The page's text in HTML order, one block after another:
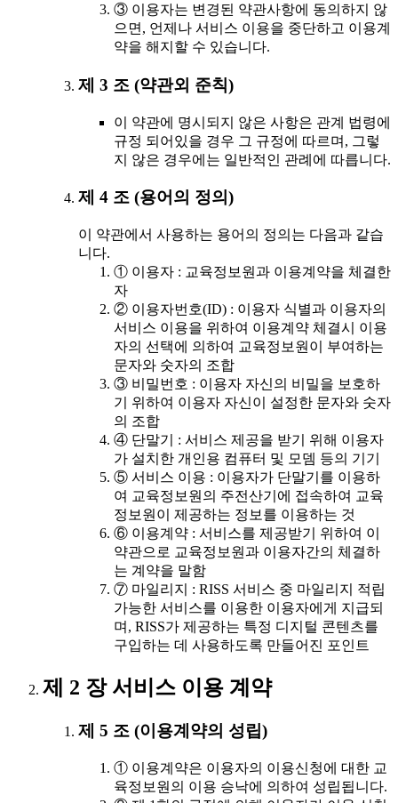
③ 이용자는 변경된 약관사항에 동의하지 않
으면, 언제나 서비스 이용을 중단하고 이용계
약을 해지할 수 있습니다.
제 3 조 (약관외 준칙)
이 약관에 명시되지 않은 사항은 관계 법령에
규정 되어있을 경우 그 규정에 따르며, 그렇
지 않은 경우에는 일반적인 관례에 따릅니다.
제 4 조 (용어의 정의)
이 약관에서 사용하는 용어의 정의는 다음과 같습
니다.
① 이용자 : 교육정보원과 이용계약을 체결한
자
② 이용자번호(ID) : 이용자 식별과 이용자의
서비스 이용을 위하여 이용계약 체결시 이용
자의 선택에 의하여 교육정보원이 부여하는
문자와 숫자의 조합
③ 비밀번호 : 이용자 자신의 비밀을 보호하
기 위하여 이용자 자신이 설정한 문자와 숫자
의 조합
④ 단말기 : 서비스 제공을 받기 위해 이용자
가 설치한 개인용 컴퓨터 및 모뎀 등의 기기
⑤ 서비스 이용 : 이용자가 단말기를 이용하
여 교육정보원의 주전산기에 접속하여 교육
정보원이 제공하는 정보를 이용하는 것
⑥ 이용계약 : 서비스를 제공받기 위하여 이
약관으로 교육정보원과 이용자간의 체결하
는 계약을 말함
⑦ 마일리지 : RISS 서비스 중 마일리지 적립
가능한 서비스를 이용한 이용자에게 지급되
며, RISS가 제공하는 특정 디지털 콘텐츠를
구입하는 데 사용하도록 만들어진 포인트
제 2 장 서비스 이용 계약
제 5 조 (이용계약의 성립)
① 이용계약은 이용자의 이용신청에 대한 교
육정보원의 이용 승낙에 의하여 성립됩니다.